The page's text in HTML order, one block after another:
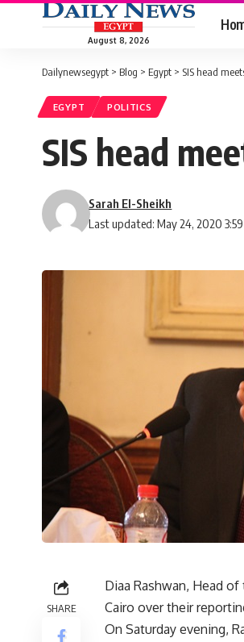
August 8, 2026
Dailynewsegypt > Blog > Egypt > SIS head
EGYPT POLITICS
SIS head
Last updated: May 24, 2020
Sarah El-Sheikh
SHARE
Diaa Rashwan, Head
Cairo over their
On Saturday evening,